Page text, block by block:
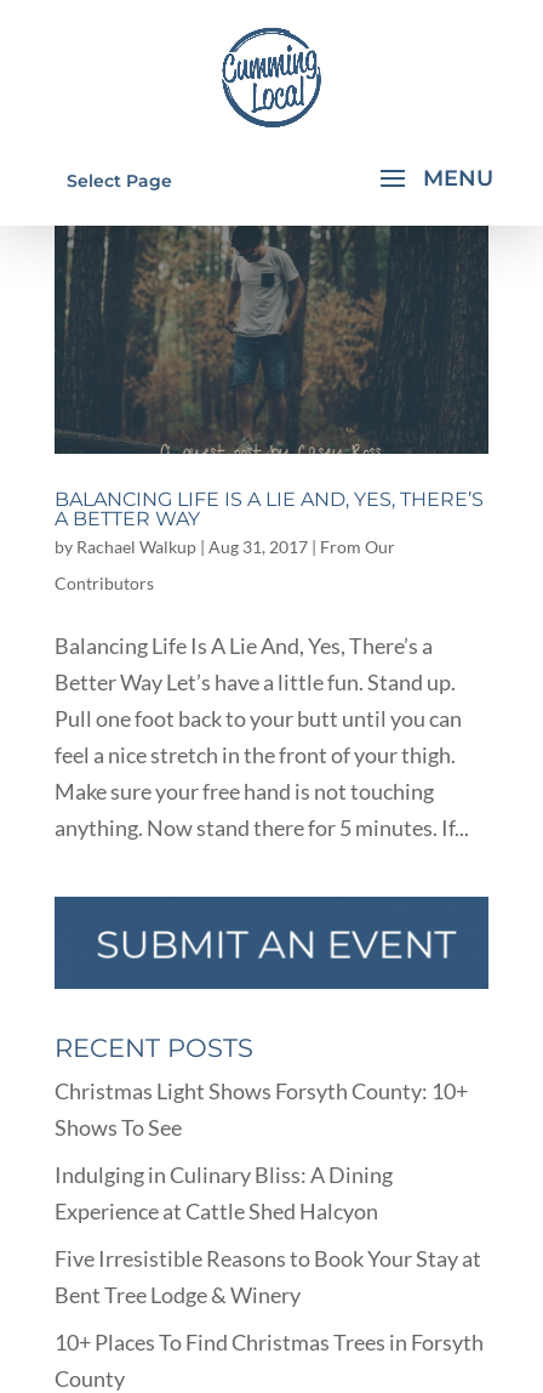
Select Page
BALANCING LIFE IS A LIE AND, YES, THERE’S
A BETTER WAY
by Rachael Walkup| Aug 31, 2017| From Our
Contributors
Balancing Life Is A Lie And, Yes, There’s a
Better Way Let’s have a little fun. Stand up.
Pull one foot back to your butt until you can
feel a nice stretch in the front of your thigh.
Make sure your free hand is not touching
anything. Now stand there for 5 minutes. If...
RECENT POSTS
Christmas Light Shows Forsyth County: 10+
Shows To See
Indulging in Culinary Bliss: A Dining
Experience at Cattle Shed Halcyon
Five Irresistible Reasons to Book Your Stay at
Bent Tree Lodge & Winery
10+ Places To Find Christmas Trees in Forsyth
County